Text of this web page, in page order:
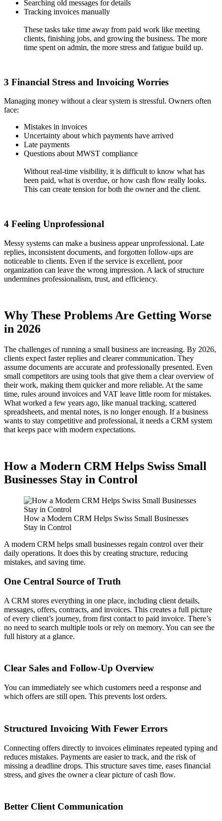
Searching old messages for details
Tracking invoices manually
These tasks take time away from paid work like meeting
clients, finishing jobs, and growing the business. The more
time spent on admin, the more stress and fatigue build up.
3 Financial Stress and Invoicing Worries
Managing money without a clear system is stressful. Owners often
face:
Mistakes in invoices
Uncertainty about which payments have arrived
Late payments
Questions about MWST compliance
Without real-time visibility, it is difficult to know what has
been paid, what is overdue, or how cash flow really looks.
This can create tension for both the owner and the client.
4 Feeling Unprofessional
Messy systems can make a business appear unprofessional. Late
replies, inconsistent documents, and forgotten follow-ups are
noticeable to clients. Even if the service is excellent, poor
organization can leave the wrong impression. A lack of structure
undermines professionalism, trust, and efficiency.
Why These Problems Are Getting Worse
in 2026
The challenges of running a small business are increasing. By 2026,
clients expect faster replies and clearer communication. They
assume documents are accurate and professionally presented. Even
small competitors are using tools that give them a clear overview of
their work, making them quicker and more reliable. At the same
time, rules around invoices and VAT leave little room for mistakes.
What worked a few years ago, like manual tracking, scattered
spreadsheets, and mental notes, is no longer enough. If a business
wants to stay competitive and professional, it needs a CRM system
that keeps pace with modern expectations.
How a Modern CRM Helps Swiss Small
Businesses Stay in Control
How a Modern CRM Helps Swiss Small Businesses
Stay in Control
A modern CRM helps small businesses regain control over their
daily operations. It does this by creating structure, reducing
mistakes, and saving time.
One Central Source of Truth
A CRM stores everything in one place, including client details,
messages, offers, contracts, and invoices. This creates a full picture
of every client’s journey, from first contact to paid invoice. There’s
no need to search multiple tools or rely on memory. You can see the
full history at a glance.
Clear Sales and Follow-Up Overview
You can immediately see which customers need a response and
which offers are still open. This prevents lost orders.
Structured Invoicing With Fewer Errors
Connecting offers directly to invoices eliminates repeated typing and
reduces mistakes. Payments are easier to track, and the risk of
missing a deadline drops. This structure saves time, eases financial
stress, and gives the owner a clear picture of cash flow.
Better Client Communication